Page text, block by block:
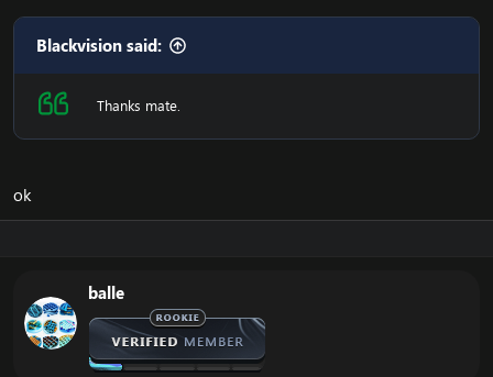
Blackvision said:
Thanks mate.
ok
balle